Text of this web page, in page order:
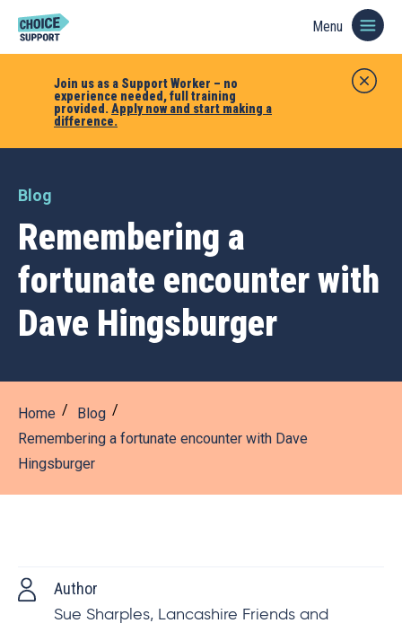
Join us as a Support Worker – no
experience needed, full training
provided. Apply now and start making a
difference.
Menu
Blog
Remembering a
fortunate encounter with
Dave Hingsburger
Home
Blog
Remembering a fortunate encounter with Dave
Hingsburger
Author
Sue Sharples, Lancashire Friends and